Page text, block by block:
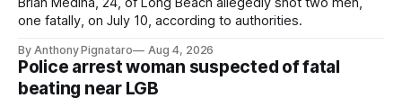
one fatally, on July 10, according to authorities.
By Anthony Pignataro Aug 4, 2026
Police arrest woman suspected of fatal
beating near LGB